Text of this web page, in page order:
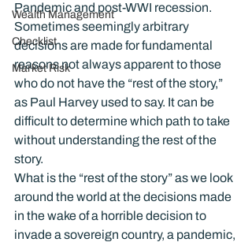
Wealth Management
Checklist
Market Risk
Pandemic and post-WWI recession.
Sometimes seemingly arbitrary
decisions are made for fundamental
reasons not always apparent to those
who do not have the “rest of the story,”
as Paul Harvey used to say. It can be
difficult to determine which path to take
without understanding the rest of the
story.
What is the “rest of the story” as we look
around the world at the decisions made
in the wake of a horrible decision to
invade a sovereign country, a pandemic,